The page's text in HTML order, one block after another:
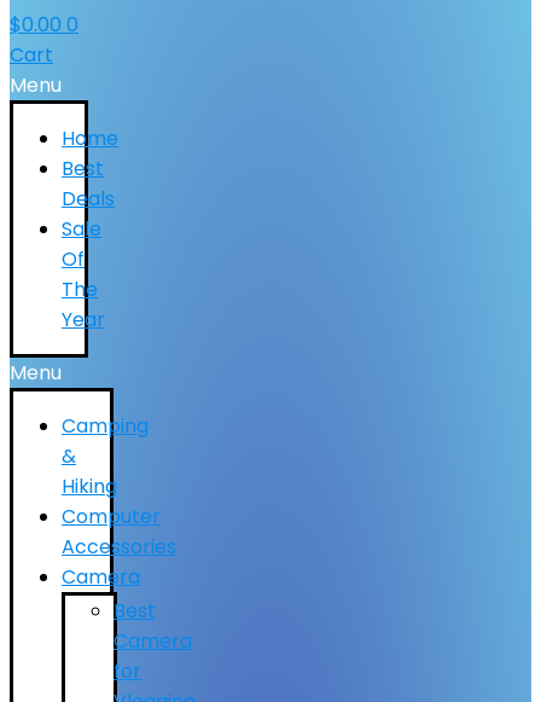
$0.00 0
Cart
Menu
Home
Best
Deals
Sale
Of
The
Year
Menu
Camping
&
Hiking
Computer
Accessories
Camera
Best
Camera
for